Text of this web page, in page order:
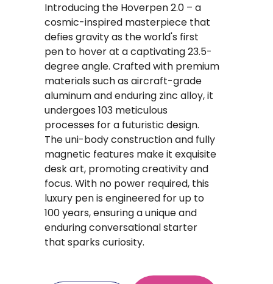
Introducing the Hoverpen 2.0 – a
cosmic-inspired masterpiece that
defies gravity as the world's first
pen to hover at a captivating 23.5-
degree angle. Crafted with premium
materials such as aircraft-grade
aluminum and enduring zinc alloy, it
undergoes 103 meticulous
processes for a futuristic design.
The uni-body construction and fully
magnetic features make it exquisite
desk art, promoting creativity and
focus. With no power required, this
luxury pen is engineered for up to
100 years, ensuring a unique and
enduring conversational starter
that sparks curiosity.